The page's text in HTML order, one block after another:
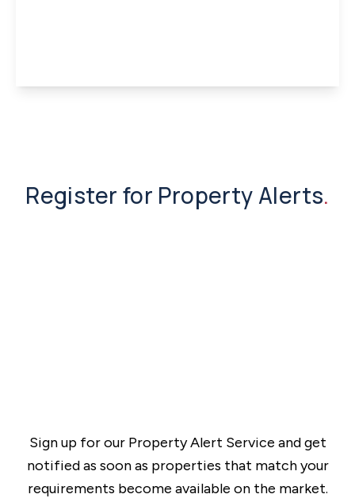
Register for Property Alerts.
Sign up for our Property Alert Service and get
notified as soon as properties that match your
requirements become available on the market.